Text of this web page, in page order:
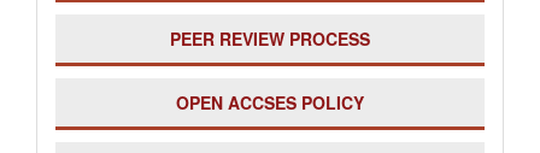
PEER REVIEW PROCESS
OPEN ACCSES POLICY